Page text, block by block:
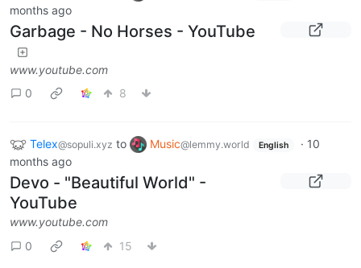
months ago
Garbage - No Horses - YouTube
www.youtube.com
0
8
Telex@sopuli.xyz to Music@lemmy.world English · 10
months ago
Devo - "Beautiful World" -
YouTube
www.youtube.com
0
15